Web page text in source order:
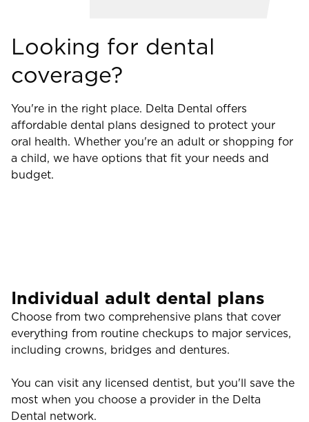
Looking for dental
coverage?
You're in the right place. Delta Dental offers
affordable dental plans designed to protect your
oral health. Whether you're an adult or shopping for
a child, we have options that fit your needs and
budget.
Individual adult dental plans
Choose from two comprehensive plans that cover
everything from routine checkups to major services,
including crowns, bridges and dentures.
You can visit any licensed dentist, but you'll save the
most when you choose a provider in the Delta
Dental network.